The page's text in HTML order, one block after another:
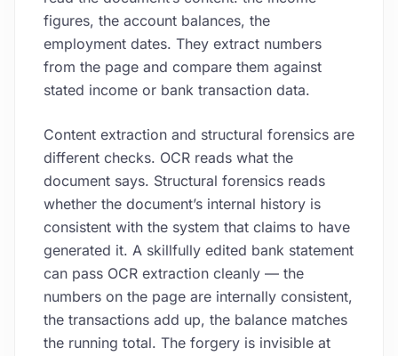
figures, the account balances, the
employment dates. They extract numbers
from the page and compare them against
stated income or bank transaction data.
Content extraction and structural forensics are
different checks. OCR reads what the
document says. Structural forensics reads
whether the document’s internal history is
consistent with the system that claims to have
generated it. A skillfully edited bank statement
can pass OCR extraction cleanly — the
numbers on the page are internally consistent,
the transactions add up, the balance matches
the running total. The forgery is invisible at